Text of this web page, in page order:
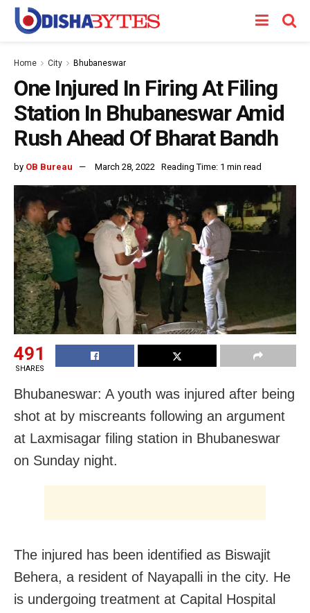
Home City Bhubaneswar
One Injured In Firing At Filing
Station In Bhubaneswar Amid
Rush Ahead Of Bharat Bandh
by OB Bureau March 28, 2022 Reading Time: 1 min read
491
SHARES
Bhubaneswar: A youth was injured after being
shot at by miscreants following an argument
at Laxmisagar filing station in Bhubaneswar
on Sunday night.
The injured has been identified as Biswajit
Behera, a resident of Nayapalli in the city. He
is undergoing treatment at Capital Hospital